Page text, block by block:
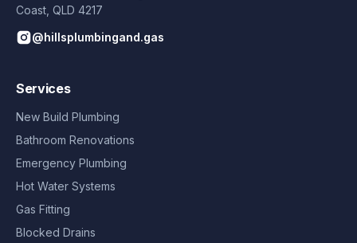
Coast QLD 4217
@hillsplumbingand.gas
Services
New Build Plumbing
Bathroom Renovations
Emergency Plumbing
Hot Water Systems
Gas Fitting
Blocked Drains